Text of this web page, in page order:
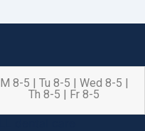
M 8-5 | Tu 8-5 | Wed 8-5 |
Th 8-5 | Fr 8-5